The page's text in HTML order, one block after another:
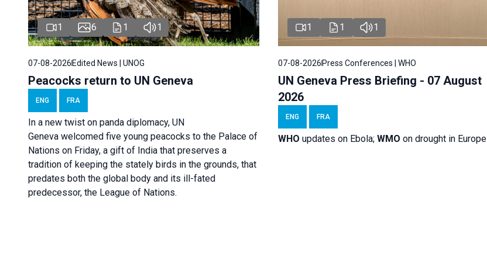
1 6 1 1
07-08-2026Edited News | UNOG
Peacocks return to UN Geneva
ENG FRA
In a new twist on panda diplomacy, UN
Geneva welcomed five young peacocks to the Palace of
Nations on Friday, a gift of India that preserves a
tradition of keeping the stately birds in the grounds, that
predates both the global body and its ill-fated
predecessor, the League of Nations.
1 1 1
07-08-2026Press Conferences | WHO
UN Geneva Press Briefing - 07 August
2026
ENG FRA
WHO updates on Ebola; WMO on drought in Europe